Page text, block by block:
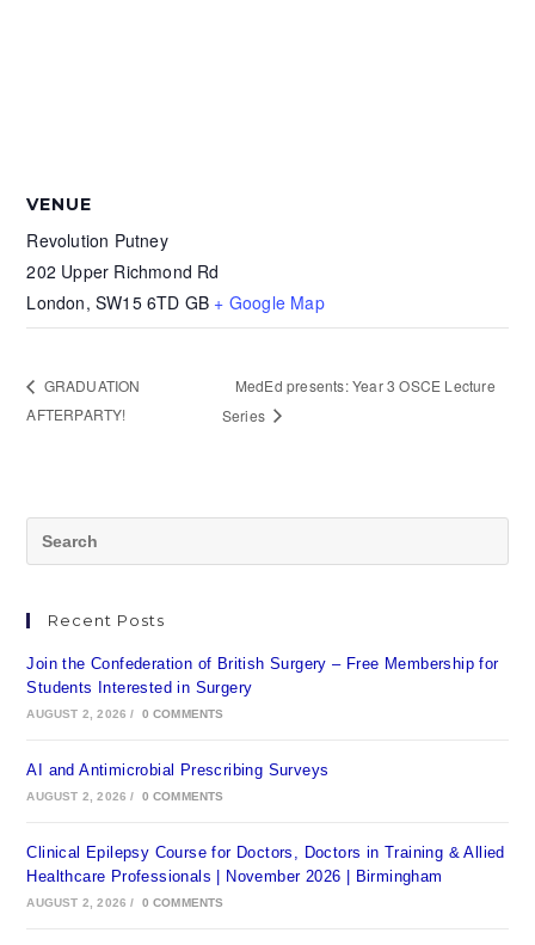
VENUE
Revolution Putney
202 Upper Richmond Rd
London, SW15 6TD GB + Google Map
GRADUATION
AFTERPARTY!
MedEd presents: Year 3 OSCE Lecture
Series
Recent Posts
Join the Confederation of British Surgery – Free Membership for
Students Interested in Surgery
AUGUST 2, 2026 / 0 COMMENTS
AI and Antimicrobial Prescribing Surveys
AUGUST 2, 2026 / 0 COMMENTS
Clinical Epilepsy Course for Doctors, Doctors in Training & Allied
Healthcare Professionals | November 2026 | Birmingham
AUGUST 2, 2026 / 0 COMMENTS